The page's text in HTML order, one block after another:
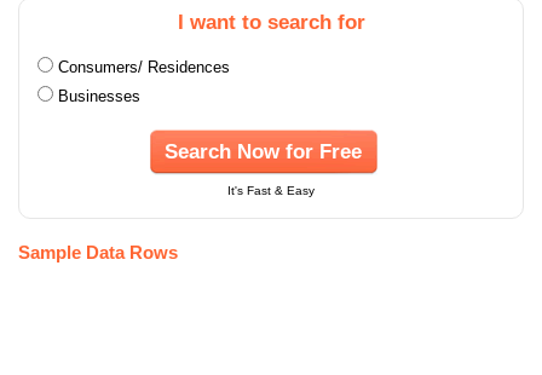
I want to search for
Consumers/ Residences
Businesses
Search Now for Free
It's Fast & Easy
Sample Data Rows